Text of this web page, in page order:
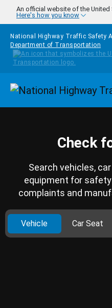
Skip to main content
An official website of the United
Here's how you know
National Highway Traffic Safety
Department of Transportation
Check
Search vehicles,
equipment for
complaints and
Vehicle Car Seat